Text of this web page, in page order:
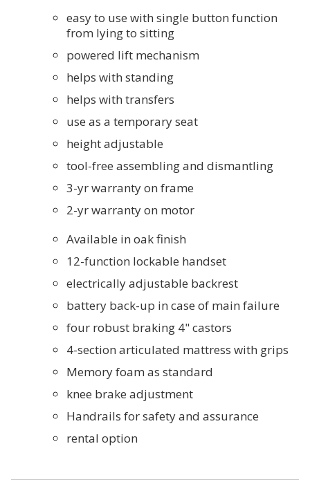
easy to use with single button function
from lying to sitting
powered lift mechanism
helps with standing
helps with transfers
use as a temporary seat
height adjustable
tool-free assembling and dismantling
3-yr warranty on frame
2-yr warranty on motor
Available in oak finish
12-function lockable handset
electrically adjustable backrest
battery back-up in case of main failure
four robust braking 4" castors
4-section articulated mattress with grips
Memory foam as standard
knee brake adjustment
Handrails for safety and assurance
rental option